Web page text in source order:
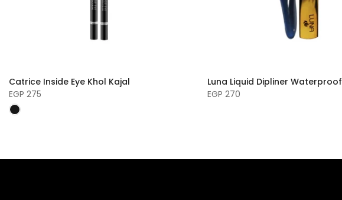
Catrice Inside Eye Khol Kajal
EGP 275
Luna Liquid Dipliner Waterproof
EGP 270